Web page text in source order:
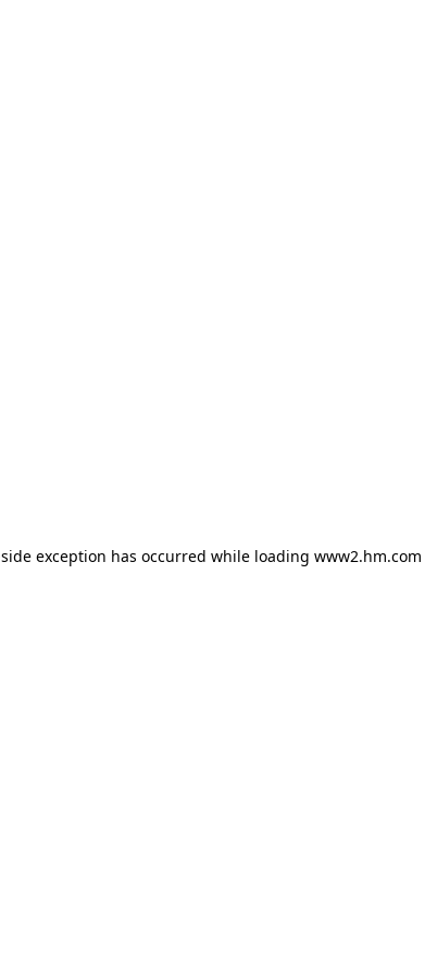
exception has occurred while loading www2.hm.com